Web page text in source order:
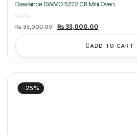
Dawlance DWMO 5222 CR Mini Oven
₨35,000.00
Original
price
₨ 35,000.00.
₨ 33,000.00
₨
ADD TO CART
-25%